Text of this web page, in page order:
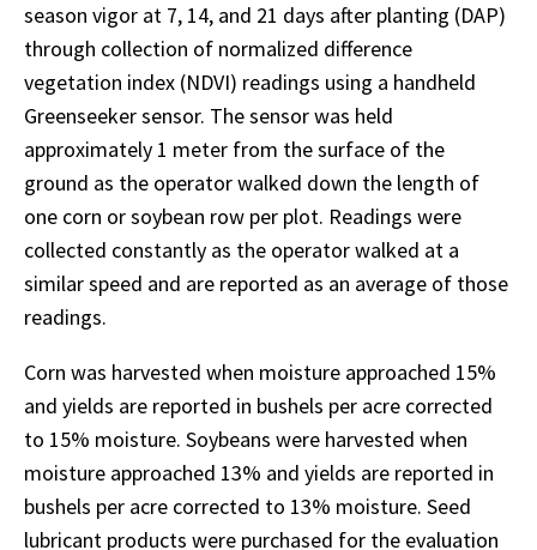
season vigor at 7, 14, and 21 days after planting (DAP)
through collection of normalized difference
vegetation index (NDVI) readings using a handheld
Greenseeker sensor. The sensor was held
approximately 1 meter from the surface of the
ground as the operator walked down the length of
one corn or soybean row per plot. Readings were
collected constantly as the operator walked at a
similar speed and are reported as an average of those
readings.
Corn was harvested when moisture approached 15%
and yields are reported in bushels per acre corrected
to 15% moisture. Soybeans were harvested when
moisture approached 13% and yields are reported in
bushels per acre corrected to 13% moisture. Seed
lubricant products were purchased for the evaluation